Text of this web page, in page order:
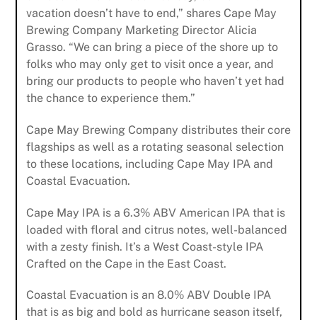
vacation doesn’t have to end,” shares Cape May
Brewing Company Marketing Director Alicia
Grasso. “We can bring a piece of the shore up to
folks who may only get to visit once a year, and
bring our products to people who haven’t yet had
the chance to experience them.”
Cape May Brewing Company distributes their core
flagships as well as a rotating seasonal selection
to these locations, including Cape May IPA and
Coastal Evacuation.
Cape May IPA is a 6.3% ABV American IPA that is
loaded with floral and citrus notes, well-balanced
with a zesty finish. It’s a West Coast-style IPA
Crafted on the Cape in the East Coast.
Coastal Evacuation is an 8.0% ABV Double IPA
that is as big and bold as hurricane season itself,